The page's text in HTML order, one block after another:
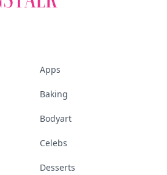
Apps
Baking
Bodyart
Celebs
Desserts